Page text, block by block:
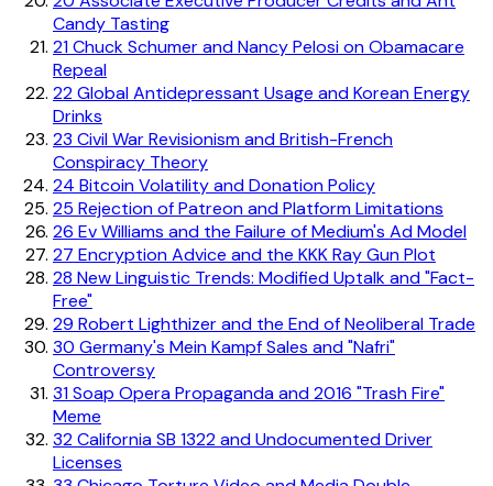
Candy Tasting
21Chuck Schumer and Nancy Pelosi on Obamacare
Repeal
22Global Antidepressant Usage and Korean Energy
Drinks
23 Civil War Revisionism and British-French
Conspiracy Theory
24 Bitcoin Volatility and Donation Policy
25 Rejection of Patreon and Platform Limitations
26 Ev Williams and the Failure of Medium's Ad Model
27 Encryption Advice and the KKK Ray Gun Plot
28 New Linguistic Trends: Modified Uptalk and "Fact-
Free"
29 Robert Lighthizer and the End of Neoliberal Trade
30 Germany's Mein Kampf Sales and "Nafri"
Controversy
31Soap Opera Propaganda and 2016 "Trash Fire"
Meme
32California SB 1322 and Undocumented Driver
Licenses